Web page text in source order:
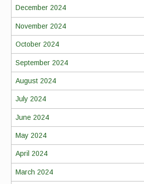
December 2024
November 2024
October 2024
September 2024
August 2024
July 2024
June 2024
May 2024
April 2024
March 2024